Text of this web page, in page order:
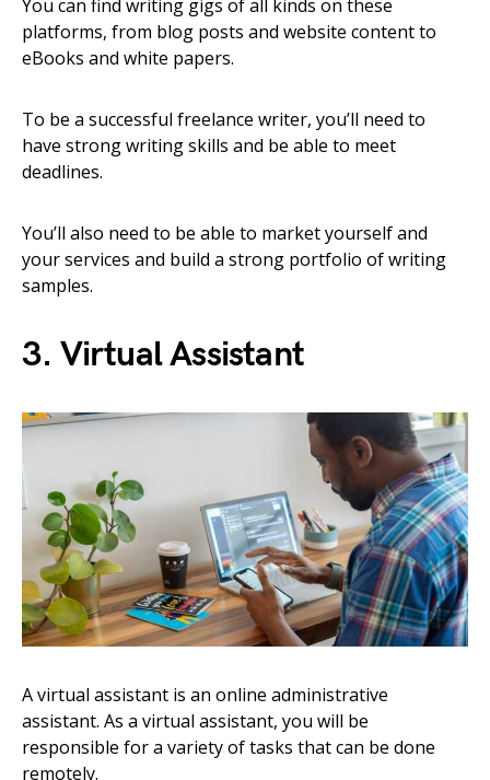
You can find writing gigs of all kinds on these
platforms, from blog posts and website content to
eBooks and white papers.
To be a successful freelance writer, you’ll need to
have strong writing skills and be able to meet
deadlines.
You’ll also need to be able to market yourself and
your services and build a strong portfolio of writing
samples.
3. Virtual Assistant
A virtual assistant is an online administrative
assistant. As a virtual assistant, you will be
responsible for a variety of tasks that can be done
remotely.